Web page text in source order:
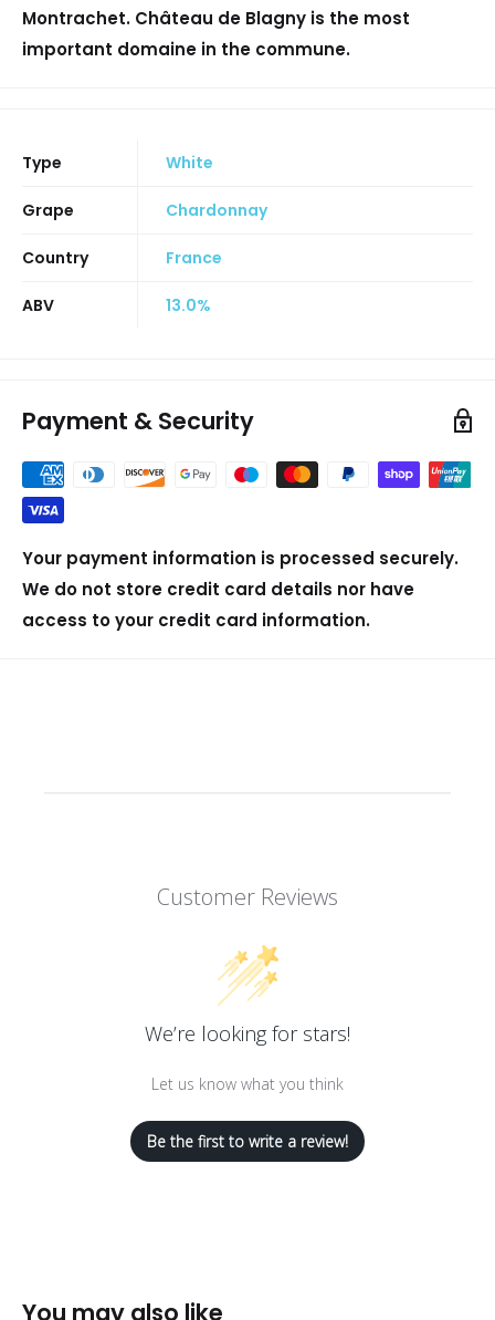
Montrachet. Château de Blagny is the most
important domaine in the commune.
Type White
Grape Chardonnay
Country France
ABV 13.0%
Payment & Security
Your payment information is processed securely.
We do not store credit card details nor have
access to your credit card information.
Customer Reviews
We’re looking for stars!
Let us know what you think
Be the first to write a review!
You may also like